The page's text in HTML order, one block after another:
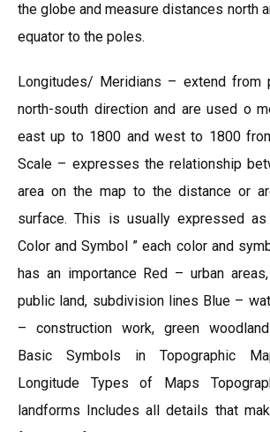
the globe and measure distances north
equator to the poles.
Longitudes/ Meridians – extend
north-south direction and are used o
east up to 1800 and west to 1800
Scale – expresses the relationship
area on the map to the distance or
surface. This is usually expressed
Color and Symbol ” each color and
has an importance Red – urban
public land, subdivision lines Blue –
– construction work, green
Basic Symbols in Topographic
Longitude Types of Maps
landforms Includes all details that